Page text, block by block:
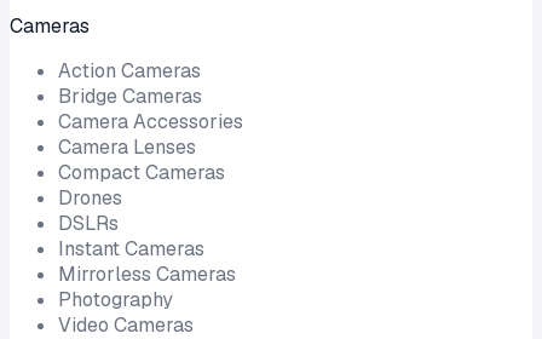
Cameras
Action Cameras
Bridge Cameras
Camera Accessories
Camera Lenses
Compact Cameras
Drones
DSLRs
Instant Cameras
Mirrorless Cameras
Photography
Video Cameras